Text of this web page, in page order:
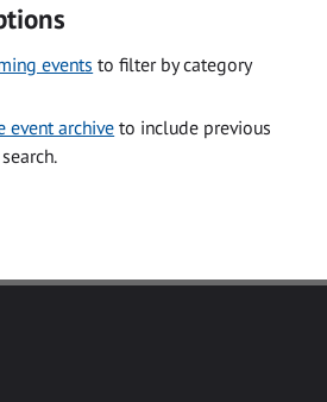
events to filter by category
event archive to include previous